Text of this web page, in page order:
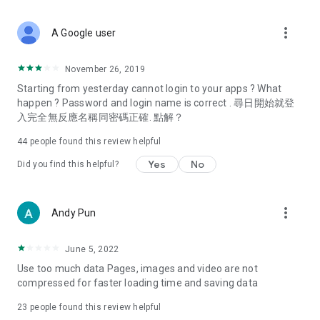
Deals & Discounts – Gathering the latest discount codes and
spring/summer promotions, hotel buffet and all-you-can-eat
deals, clearance sales, and online shopping discounts.
Food – Introducing affordable options such as buffets, all-
vegetarian options, along with recommendations for must-
try restaurants in Hong Kong and overseas, and a series of
Women's Section – Beauty editors unbox and test the latest
cosmetics and skincare products, share skincare and makeup
(Hong Kong dramas, Japanese dramas, Korean dramas,
American dramas, new Netflix series), movies, and other
trending topics in the city.
A Google user more_vert
November 26, 2019
Starting from yesterday cannot login to your apps ? What
happen ? Password and login name is correct . 尋日開始就登
入完全無反應名稱同密碼正確. 點解？
44 people found this review helpful
Did you find this helpful? Yes No
Andy Pun more_vert
June 5, 2022
Use too much data Pages, images and video are not
compressed for faster loading time and saving data
23 people found this review helpful